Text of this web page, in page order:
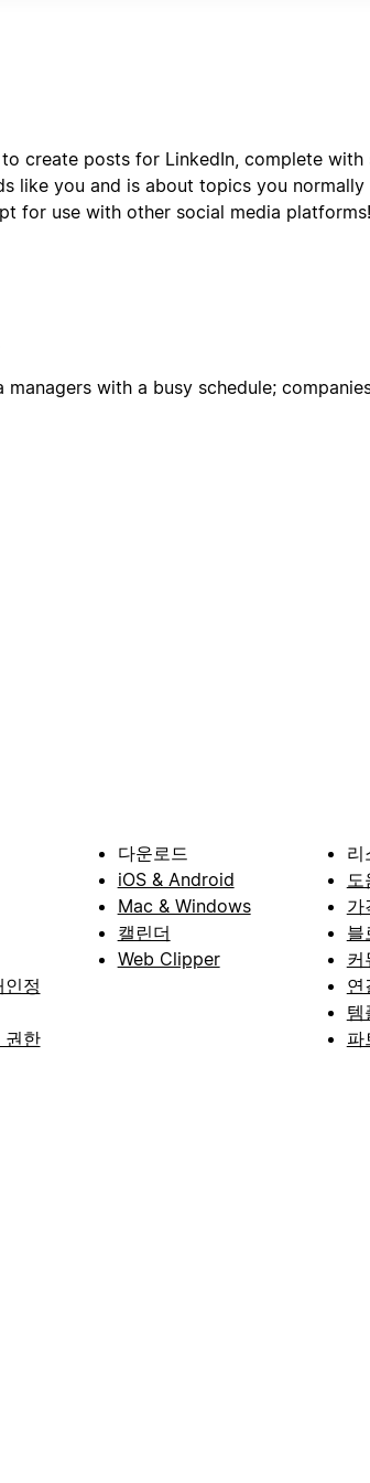
create posts for LinkedIn, complete
like you and is about topics you
for use with other social media platforms!
with a busy schedule;
정
권한
다운로드
iOS & Android
Mac & Windows
캘린더
Web Clipper
리
도
가
블
커
연
템
파